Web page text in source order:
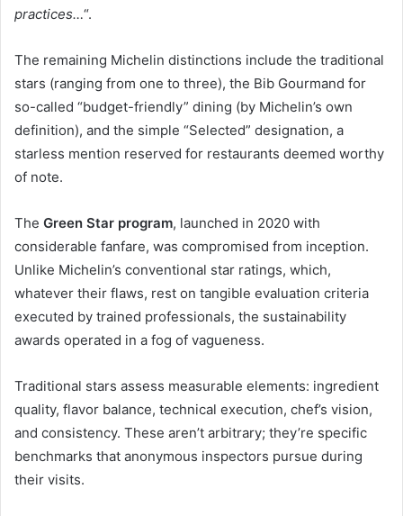
practices…“.
The remaining Michelin distinctions include the traditional
stars (ranging from one to three), the Bib Gourmand for
so-called “budget-friendly” dining (by Michelin’s own
definition), and the simple “Selected” designation, a
starless mention reserved for restaurants deemed worthy
of note.
The Green Star program, launched in 2020 with
considerable fanfare, was compromised from inception.
Unlike Michelin’s conventional star ratings, which,
whatever their flaws, rest on tangible evaluation criteria
executed by trained professionals, the sustainability
awards operated in a fog of vagueness.
Traditional stars assess measurable elements: ingredient
quality, flavor balance, technical execution, chef’s vision,
and consistency. These aren’t arbitrary; they’re specific
benchmarks that anonymous inspectors pursue during
their visits.